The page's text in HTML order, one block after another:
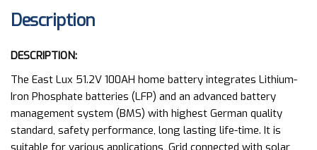
Description
DESCRIPTION:
The East Lux 51.2V 100AH home battery integrates Lithium-
Iron Phosphate batteries (LFP) and an advanced battery
management system (BMS) with highest German quality
standard, safety performance, long lasting life-time. It is
suitable for various applications, Grid connected with solar